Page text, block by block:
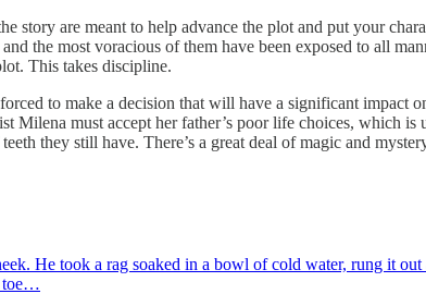
story are meant to help advance the plot and put your
the most voracious of them have been exposed to all
This takes discipline.
to make a decision that will have a significant
Milena must accept her father’s poor life choices, which
they still have. There’s a great deal of magic and
He took a rag soaked in a bowl of cold water, rung it
toe…